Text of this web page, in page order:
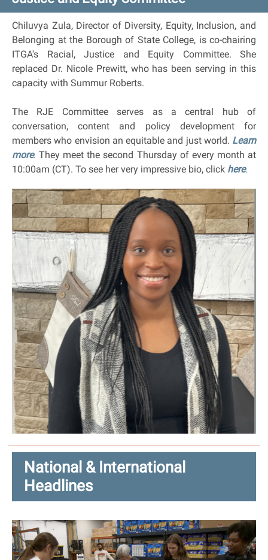
Chiluvya Zula, Director of Diversity, Equity, Inclusion, and
Belonging at the Borough of State College, is co-chairing
ITGA's Racial, Justice and Equity Committee. She
replaced Dr. Nicole Prewitt, who has been serving in this
capacity with Summur Roberts.
The RJE Committee serves as a central hub of
conversation, content and policy development for
members who envision an equitable and just world. Learn
more. They meet the second Thursday of every month at
10:00am (CT). To see her very impressive bio, click here.
National & International
Headlines